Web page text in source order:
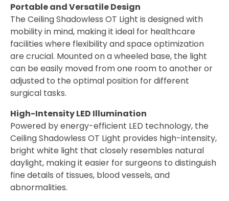
Portable and Versatile Design
The Ceiling Shadowless OT Light is designed with
mobility in mind, making it ideal for healthcare
facilities where flexibility and space optimization
are crucial. Mounted on a wheeled base, the light
can be easily moved from one room to another or
adjusted to the optimal position for different
surgical tasks.
High-Intensity LED Illumination
Powered by energy-efficient LED technology, the
Ceiling Shadowless OT Light provides high-intensity,
bright white light that closely resembles natural
daylight, making it easier for surgeons to distinguish
fine details of tissues, blood vessels, and
abnormalities.